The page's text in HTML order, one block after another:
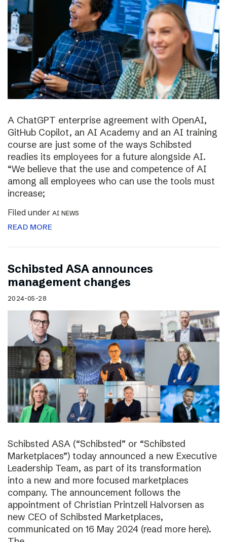
A ChatGPT enterprise agreement with OpenAI,
GitHub Copilot, an AI Academy and an AI training
course are just some of the ways Schibsted
readies its employees for a future alongside AI.
“We believe that the use and competence of AI
among all employees who can use the tools must
increase;
Filed under AI NEWS
READ MORE
Schibsted ASA announces
management changes
2024-05-28
Schibsted ASA (“Schibsted” or “Schibsted
Marketplaces”) today announced a new Executive
Leadership Team, as part of its transformation
into a new and more focused marketplaces
company. The announcement follows the
appointment of Christian Printzell Halvorsen as
new CEO of Schibsted Marketplaces,
communicated on 16 May 2024 (read more here).